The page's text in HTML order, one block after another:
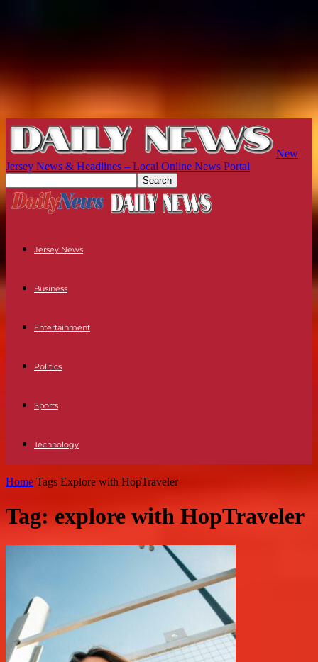
New
Jersey News & Headlines – Local Online News Portal
Jersey News
Business
Entertainment
Politics
Sports
Technology
Home Tags Explore with HopTraveler
Tag: explore with HopTraveler